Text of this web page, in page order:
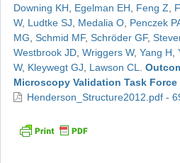
Downing KH
Egelman EH Feng Z
W, Ludtke SJ Medalia O, Penczek
MG Schmid MF, Schröder GF,
Westbrook JD, Wriggers W, Yang H
W, Kleywegt GJ Lawson CL
Microscopy Validation Task Force
Henderson_Structure2012.pdf -